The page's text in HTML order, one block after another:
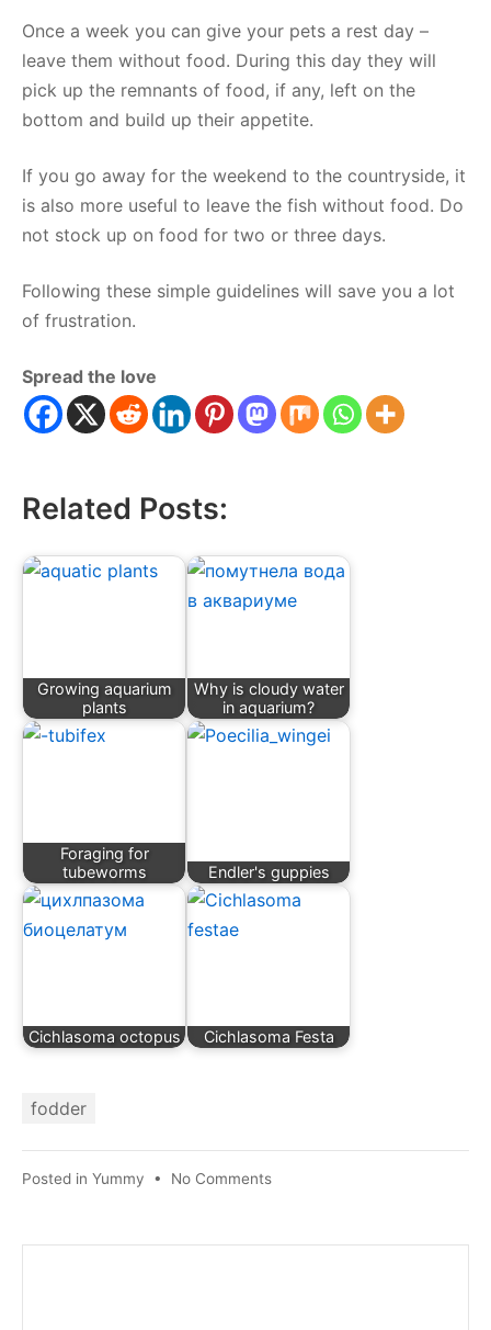
Once a week you can give your pets a rest day –
leave them without food. During this day they will
pick up the remnants of food, if any, left on the
bottom and build up their appetite.
If you go away for the weekend to the countryside, it
is also more useful to leave the fish without food. Do
not stock up on food for two or three days.
Following these simple guidelines will save you a lot
of frustration.
Spread the love
Related Posts:
Growing aquarium
plants
Why is cloudy water
in aquarium?
Foraging for
tubeworms
Endler's guppies
Cichlasoma octopus Cichlasoma Festa
fodder
Posted in Yummy • No Commentson